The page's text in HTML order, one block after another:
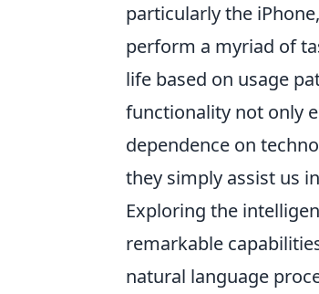
particularly the
perform a myriad of
life based on usage
functionality not only
dependence on
they simply assist us
Exploring the
remarkable
natural language